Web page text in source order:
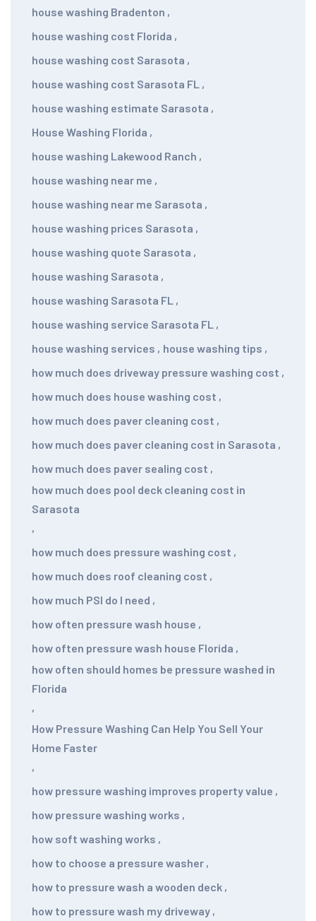
house washing Bradenton ,
house washing cost Florida ,
house washing cost Sarasota ,
house washing cost Sarasota FL ,
house washing estimate Sarasota ,
House Washing Florida ,
house washing Lakewood Ranch ,
house washing near me ,
house washing near me Sarasota ,
house washing prices Sarasota ,
house washing quote Sarasota ,
house washing Sarasota ,
house washing Sarasota FL ,
house washing service Sarasota FL ,
house washing services , house washing tips ,
how much does driveway pressure washing cost ,
how much does house washing cost ,
how much does paver cleaning cost ,
how much does paver cleaning cost in Sarasota ,
how much does paver sealing cost ,
how much does pool deck cleaning cost in
Sarasota
,
how much does pressure washing cost ,
how much does roof cleaning cost ,
how much PSI do I need ,
how often pressure wash house ,
how often pressure wash house Florida ,
how often should homes be pressure washed in
Florida
,
How Pressure Washing Can Help You Sell Your
Home Faster
,
how pressure washing improves property value ,
how pressure washing works ,
how soft washing works ,
how to choose a pressure washer ,
how to pressure wash a wooden deck ,
how to pressure wash my driveway ,